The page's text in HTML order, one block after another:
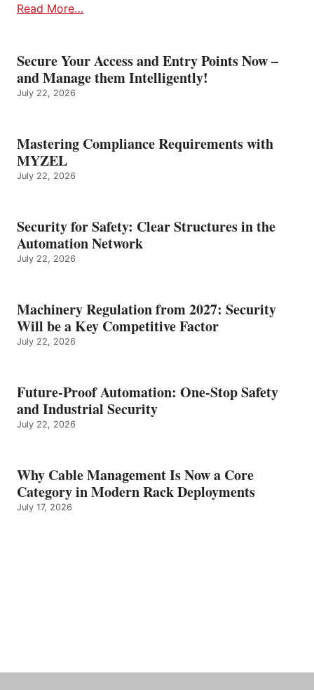
Read More…
Secure Your Access and Entry Points Now –
and Manage them Intelligently!
July 22, 2026
Mastering Compliance Requirements with
MYZEL
July 22, 2026
Security for Safety: Clear Structures in the
Automation Network
July 22, 2026
Machinery Regulation from 2027: Security
Will be a Key Competitive Factor
July 22, 2026
Future-Proof Automation: One-Stop Safety
and Industrial Security
July 22, 2026
Why Cable Management Is Now a Core
Category in Modern Rack Deployments
July 17, 2026